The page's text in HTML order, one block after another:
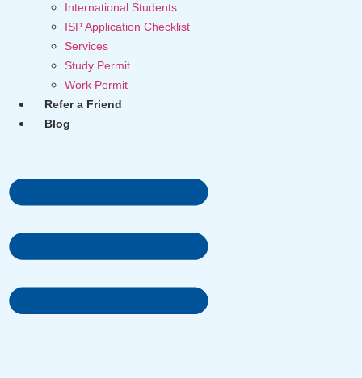
International Students
ISP Application Checklist
Services
Study Permit
Work Permit
Refer a Friend
Blog